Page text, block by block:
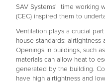
SAV Systems' time working
(CEC) inspired them to
Ventilation plays a crucial
house standards:
Openings in buildings, such
materials can allow heat to
generated by the building.
have high airtightness and